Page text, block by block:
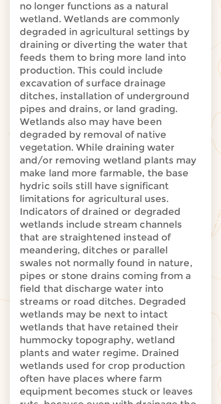
no longer functions as a natural
wetland. Wetlands are commonly
degraded in agricultural settings by
draining or diverting the water that
feeds them to bring more land into
production. This could include
excavation of surface drainage
ditches, installation of underground
pipes and drains, or land grading.
Wetlands also may have been
degraded by removal of native
vegetation. While draining water
and/or removing wetland plants may
make land more farmable, the base
hydric soils still have significant
limitations for agricultural uses.
Indicators of drained or degraded
wetlands include stream channels
that are straightened instead of
meandering, ditches or parallel
swales not normally found in nature,
pipes or stone drains coming from a
field that discharge water into
streams or road ditches. Degraded
wetlands may be next to intact
wetlands that have retained their
hummocky topography, wetland
plants and water regime. Drained
wetlands used for crop production
often have places where farm
equipment becomes stuck or leaves